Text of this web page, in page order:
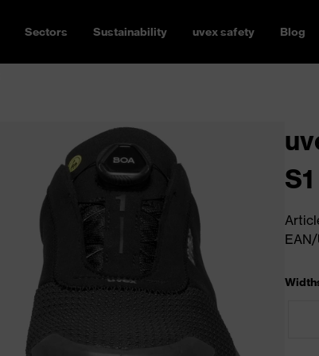
Sectors Sustainability uvex safety Blog
EAN/